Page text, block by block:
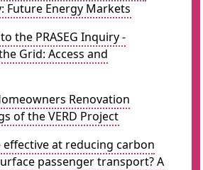
Future Energy Markets
the PRASEG Inquiry -
Grid: Access and
Renovation
of the VERD Project
effective at reducing carbon
passenger transport? A